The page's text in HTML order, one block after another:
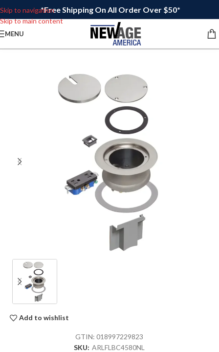
Skip to navigation
Skip to main content
*Free Shipping On All Order Over $50*
MENU
Add to wishlist
GTIN:018997229823
SKU: ARLFLBC4580NL